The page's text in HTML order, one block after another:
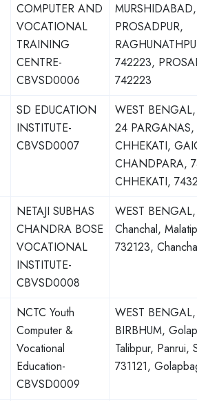
COMPUTER AND
VOCATIONAL
TRAINING
CENTRE-
CBVSD0006
MURSHIDABAD,
PROSADPUR,
742223,
742223
SD EDUCATION
INSTITUTE-
CBVSD0007
WEST
24 PARGANAS,
CHHEKATI,
CHANDPARA,
CHHEKATI,
NETAJI SUBHAS
CHANDRA BOSE
VOCATIONAL
INSTITUTE-
CBVSD0008
WEST
Chanchal,
732123,
NCTC Youth
Computer &
Vocational
Education-
CBVSD0009
WEST BENGAL,
BIRBHUM,
Talibpur, Panrui,
731121,